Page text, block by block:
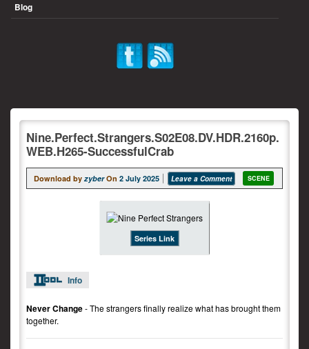
Blog
Nine.Perfect.Strangers.S02E08.DV.HDR.2160p.
WEB.H265-SuccessfulCrab
Download by zyber On 2 July 2025 Leave a Comment SCENE
Series Link
Info
Never Change- The strangers finally realize what has brought them
together.